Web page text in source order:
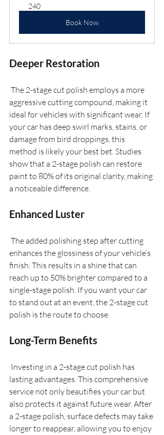
240
Book Now
Deeper Restoration
aggressive cutting compound, making it
ideal for vehicles with significant wear. If
your car has deep swirl marks, stains, or
damage from bird droppings, this
method is likely your best bet. Studies
show that a 2-stage polish can restore
paint to 80% of its original clarity, making
a noticeable difference.
Enhanced Luster
enhances the glossiness of your vehicle’s
finish. This results in a shine that can
reach up to 50% brighter compared to a
single-stage polish. If you want your car
to stand out at an event, the 2-stage cut
polish is the route to choose.
Long-Term Benefits
lasting advantages. This comprehensive
service not only beautifies your car but
also protects it against future wear. After
a 2-stage polish, surface defects may take
longer to reappear, allowing you to enjoy